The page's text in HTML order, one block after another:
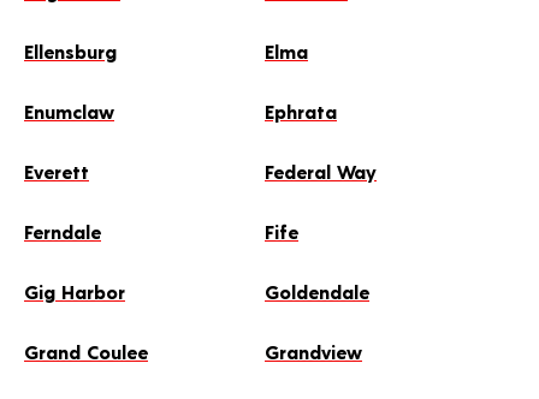
Ellensburg Elma
Enumclaw Ephrata
Everett Federal Way
Ferndale Fife
Gig Harbor Goldendale
Grand Coulee Grandview